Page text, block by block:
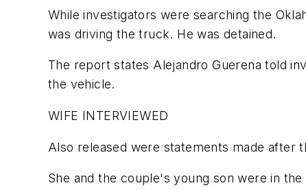
While investigators were searching the
was driving the truck. He was detained.
The report states Alejandro Guerena told
the vehicle.
WIFE INTERVIEWED
Also released were statements made after
She and the couple's young son were in